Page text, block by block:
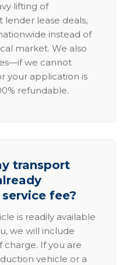
lifting of
lease deals,
instead of
market. We also
we cannot
your application is
refundable.
transport
fee?
is readily available
we will include
charge. If you are
vehicle or a